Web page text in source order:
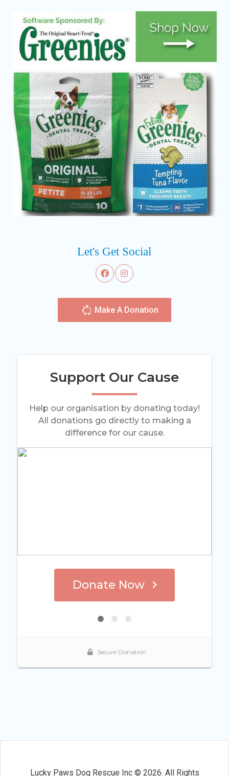
Let's Get Social
Make A Donation
Lucky Paws Dog Rescue Inc © 2026. All Rights